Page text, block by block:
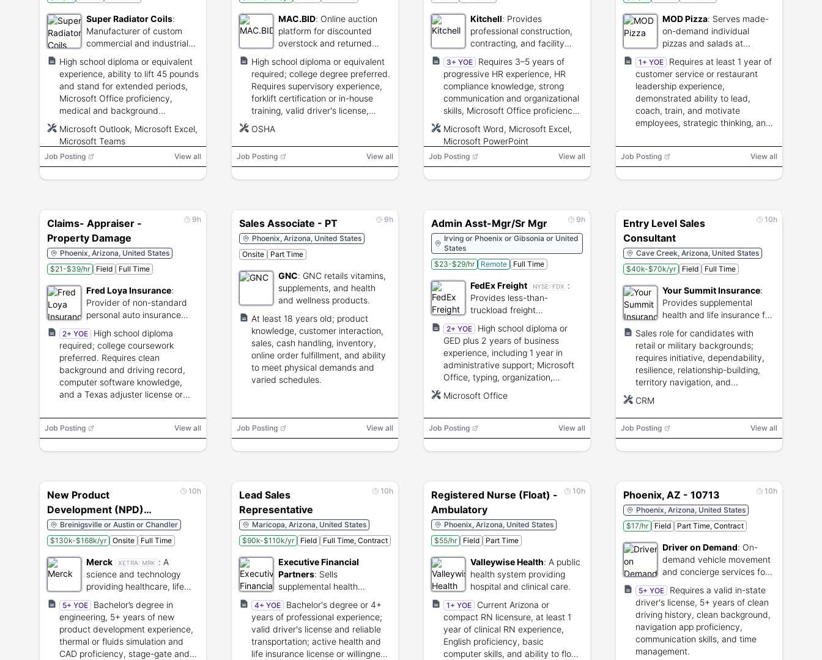
Super Radiator Coils:
Manufacturer of custom
commercial and industrial
High school diploma or equivalent
experience, ability to lift 45 pounds
and stand for extended periods,
Microsoft Office proficiency,
medical and background
authorization.
Microsoft Outlook, Microsoft Excel,
Microsoft Teams
Job Posting View all
MAC.BID: Online auction
platform for discounted
overstock and returned
High school diploma or equivalent
required; college degree preferred.
Requires supervisory experience,
forklift certification or in-house
training, valid driver's license,
testing.
OSHA
Job Posting View all
Kitchell: Provides
professional construction,
contracting, and facility
management services.
3+ YOE
Requires 3–5 years of
progressive HR experience, HR
compliance knowledge, strong
communication and organizational
skills, Microsoft Office proficiency,
information, and a valid driver's
license.
Microsoft Word, Microsoft Excel,
Microsoft PowerPoint
Job Posting View all
MOD Pizza: Serves made-
on-demand individual
pizzas and salads at
restaurant locations.
1+ YOE
Requires at least 1 year of
customer service or restaurant
leadership experience,
demonstrated ability to lead,
coach, train, and motivate
employees, strategic thinking, and
operations.
Job Posting View all
9h
Claims- Appraiser -
Property Damage
Phoenix, Arizona, United States
$21-$39/hr
Field Full Time
Fred Loya Insurance:
Provider of non-standard
personal auto insurance
policies.
2+ YOE
High school diploma
required; college coursework
preferred. Requires clean
background and driving record,
computer software knowledge,
and a Texas adjuster license or
Job Posting View all
9h
Sales Associate - PT
Phoenix, Arizona, United States
Onsite
Part Time
GNC: GNC retails vitamins,
supplements, and health
and wellness products.
At least 18 years old; product
knowledge, customer interaction,
sales, cash handling, inventory,
online order fulfillment, and ability
to meet physical demands and
varied schedules.
Job Posting View all
9h
Admin Asst-Mgr/Sr Mgr
Irving or Phoenix or Gibsonia or United
States
$23-$29/hr
Remote Full Time
FedEx Freight NYSE: FDX :
Provides less-than-
truckload freight
transportation and shipping
services.
2+ YOE
High school diploma or
GED plus 2 years of business
experience, including 1 year in
administrative support; Microsoft
Office, typing, organization,
and independent work skills
Microsoft Office
Job Posting View all
10h
Entry Level Sales
Consultant
Cave Creek, Arizona, United States
$40k-$70k/yr
Field Full Time
Your Summit Insurance:
Provides supplemental
health and life insurance for
Sales role for candidates with
retail or military backgrounds;
requires initiative, dependability,
resilience, relationship-building,
territory navigation, and
field training.
CRM
Job Posting View all
10h
New Product
Development (NPD)
Engineer
Breinigsville or Austin or Chandler
$130k-$168k/yr
Onsite Full Time
Merck XETRA: MRK : A
science and technology
providing healthcare, life
science, and electronics
solutions.
5+ YOE
Bachelor’s degree in
engineering, 5+ years of new
product development experience,
thermal or fluids simulation and
CAD proficiency, stage-gate and
10h
Lead Sales
Representative
Maricopa, Arizona, United States
$90k-$110k/yr
Field Full Time, Contract
Executive Financial
Partners: Sells
supplemental health
insurance products to
families and businesses.
4+ YOE
Bachelor's degree or 4+
years of professional experience;
valid driver's license and reliable
transportation; active health and
life insurance license or willingness
10h
Registered Nurse (Float) -
Ambulatory
Phoenix, Arizona, United States
$55/hr
Field Part Time
Valleywise Health: A public
health system providing
hospital and clinical care.
1+ YOE
Current Arizona or
compact RN licensure, at least 1
year of clinical RN experience,
English proficiency, basic
computer skills, and ability to float
10h
Phoenix, AZ - 10713
Phoenix, Arizona, United States
$17/hr
Field Part Time, Contract
Driver on Demand: On-
demand vehicle movement
and concierge services for
automotive dealers.
5+ YOE
Requires a valid in-state
driver's license, 5+ years of clean
driving history, clean background,
navigation app proficiency,
communication skills, and time
management.